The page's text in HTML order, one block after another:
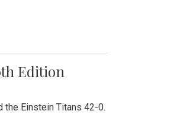
Edition
the Einstein Titans 42-0.